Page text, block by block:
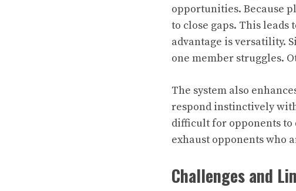
opportunities. Because
to close gaps. This
advantage is versatility.
one member struggles.
The system also
respond instinctively
difficult for opponents to
exhaust opponents who
Challenges and